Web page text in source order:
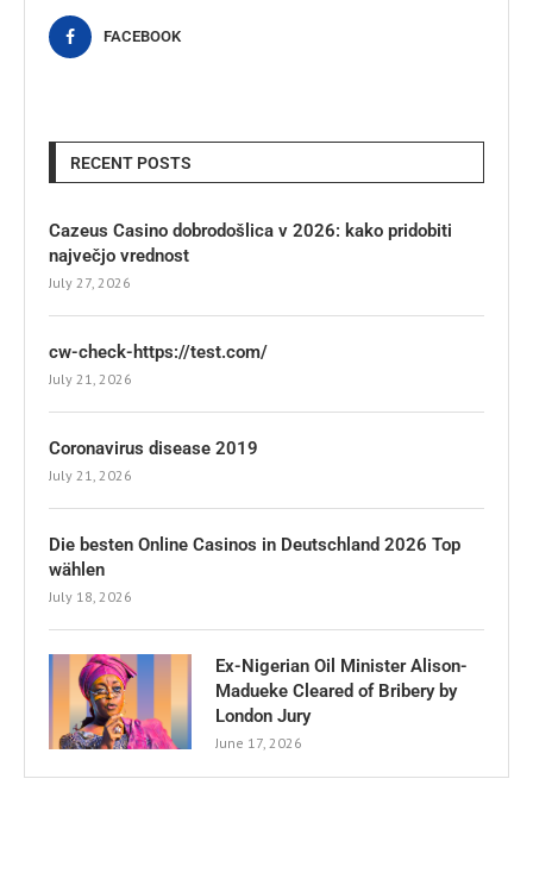
FACEBOOK
RECENT POSTS
Cazeus Casino dobrodošlica v 2026: kako pridobiti
največjo vrednost
July 27, 2026
cw-check-https://test.com/
July 21, 2026
Coronavirus disease 2019
July 21, 2026
Die besten Online Casinos in Deutschland 2026 Top
wählen
July 18, 2026
Ex-Nigerian Oil Minister Alison-
Madueke Cleared of Bribery by
London Jury
June 17, 2026